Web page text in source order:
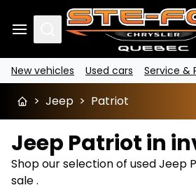
Search
New vehicles Used cars Service &
> Jeep > Patriot
Jeep Patriot in
Shop our selection of used Jeep
sale .